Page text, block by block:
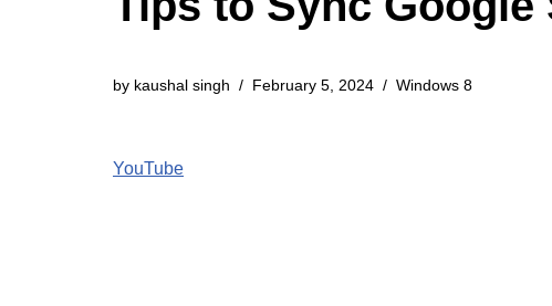
by kaushal singh February 5, 2024 Windows 8
YouTube